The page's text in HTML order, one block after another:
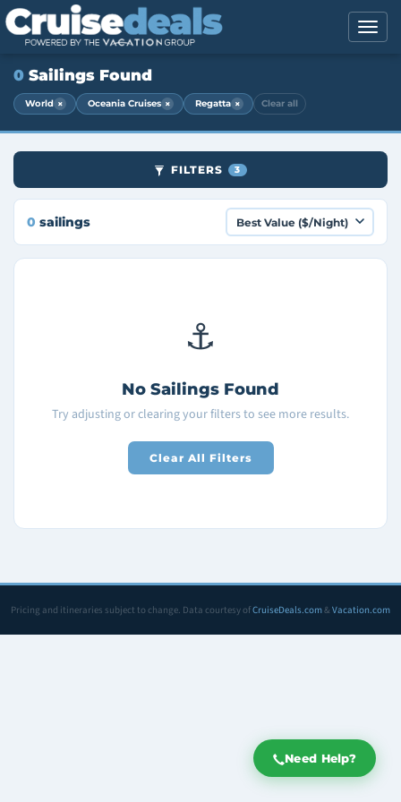
Need Help?
0 Sailings Found
World × Oceania Cruises × Regatta × Clear all
FILTERS 3
0 sailings
⚓
No Sailings Found
Try adjusting or clearing your filters to see more results.
Clear All Filters
Pricing and itineraries subject to change. Data courtesy ofCruiseDeals.com& Vacation.com